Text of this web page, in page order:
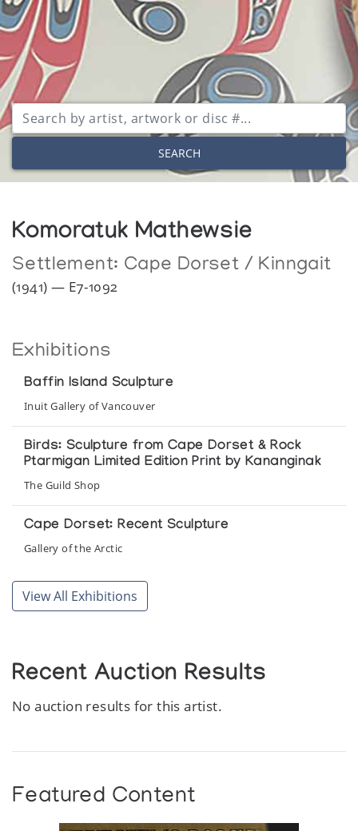
SEARCH
Komoratuk Mathewsie
Settlement: Cape Dorset / Kinngait
(1941) — E7-1092
Exhibitions
Baffin Island Sculpture
Inuit Gallery of Vancouver
Birds: Sculpture from Cape Dorset & Rock
Ptarmigan Limited Edition Print by Kananginak
The Guild Shop
Cape Dorset: Recent Sculpture
Gallery of the Arctic
Small Sculptures from across the Canadian
Arctic
Women of the North: An Exhibition of art by
Inuit Women of the Canadian Arctic
Marion Scott Gallery
View All Exhibitions
Recent Auction Results
No auction results for this artist.
Featured Content